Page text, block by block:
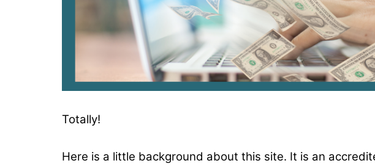
Totally!
Here is a little background about this site. It is an